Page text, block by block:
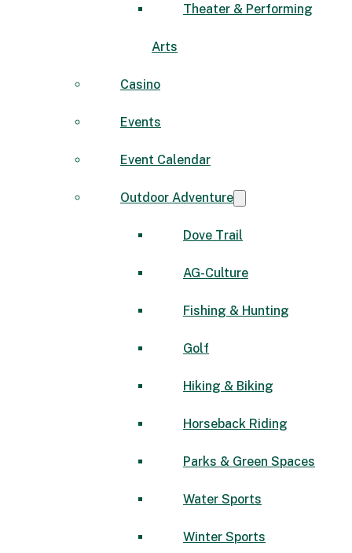
Theater & Performing
Arts
Casino
Events
Event Calendar
Outdoor Adventure
Dove Trail
AG-Culture
Fishing & Hunting
Golf
Hiking & Biking
Horseback Riding
Parks & Green Spaces
Water Sports
Winter Sports